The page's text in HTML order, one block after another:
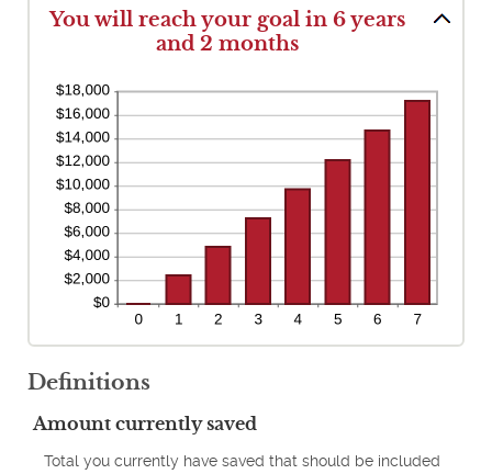
You will reach your goal in 6 years
and 2 months
Definitions
Amount currently saved
Total you currently have saved that should be included